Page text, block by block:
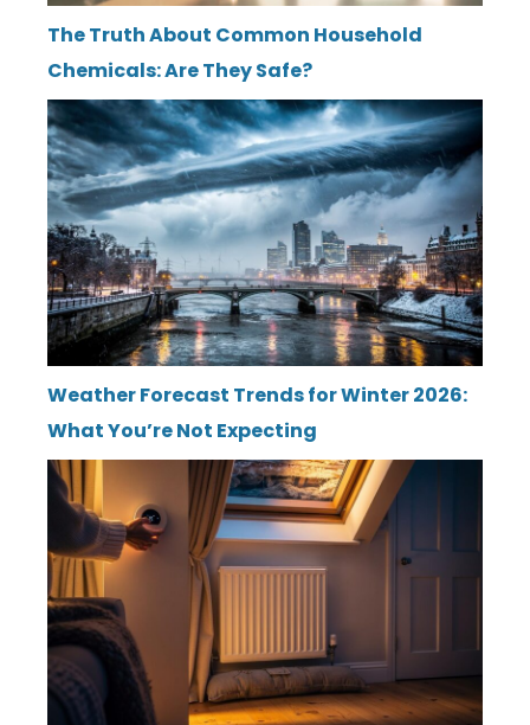
The Truth About Common Household
Chemicals: Are They Safe?
Weather Forecast Trends for Winter 2026:
What You’re Not Expecting